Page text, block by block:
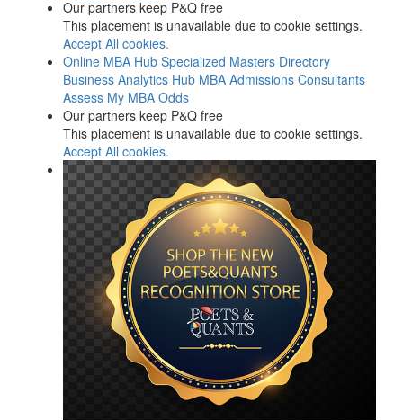
Our partners keep P&Q free
This placement is unavailable due to cookie settings.
Accept All cookies.
Online MBA Hub Specialized Masters Directory
Business Analytics Hub MBA Admissions Consultants
Assess My MBA Odds
Our partners keep P&Q free
This placement is unavailable due to cookie settings.
Accept All cookies.